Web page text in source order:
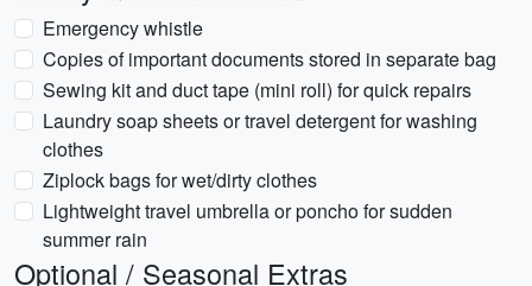
Emergency whistle
Copies of important documents stored in separate bag
Sewing kit and duct tape (mini roll) for quick repairs
Laundry soap sheets or travel detergent for washing
clothes
Ziplock bags for wet/dirty clothes
Lightweight travel umbrella or poncho for sudden
summer rain
Optional / Seasonal Extras